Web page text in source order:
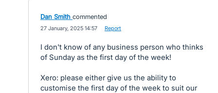
Dan Smith commented
27 January, 2025 14:57 Report
I don't know of any business person who thinks
of Sunday as the first day of the week!
Xero: please either give us the ability to
customise the first day of the week to suit our